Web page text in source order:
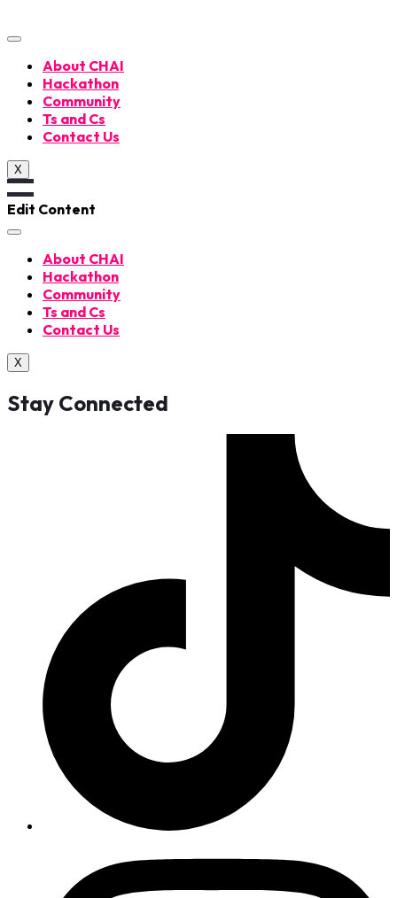
to
About CHAI
Hackathon
Community
Ts and Cs
Contact Us
X
Edit Content
About CHAI
Hackathon
Community
Ts and Cs
Contact Us
X
Stay Connected